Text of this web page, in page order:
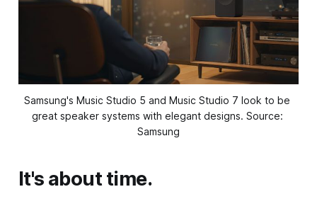
Samsung's Music Studio 5 and Music Studio 7 look to be
great speaker systems with elegant designs. Source:
Samsung
It's about time.